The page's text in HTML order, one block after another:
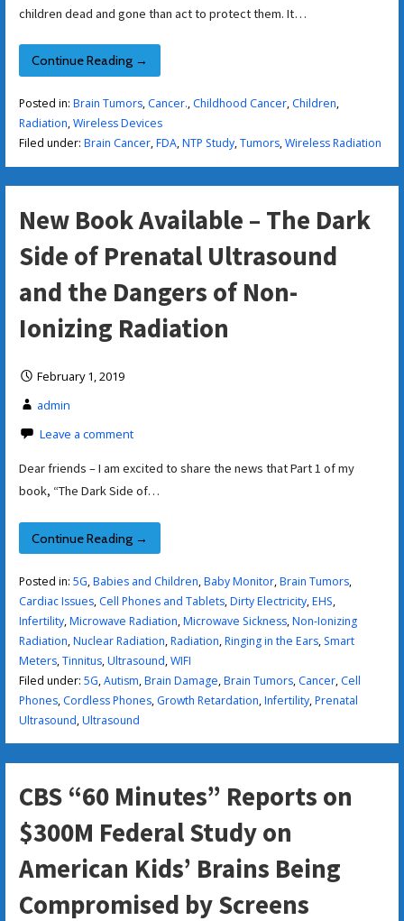
children dead and gone than act to protect them. It…
Continue Reading →
Posted in: Brain Tumors, Cancer., Childhood Cancer, Children,
Radiation,Wireless Devices
Filed under: Brain Cancer,FDA,NTP Study,Tumors,Wireless Radiation
New Book Available – The Dark
Side of Prenatal Ultrasound
and the Dangers of Non-
Ionizing Radiation
February 1, 2019
admin
Leave a comment
Dear friends – I am excited to share the news that Part 1 of my
book, “The Dark Side of…
Continue Reading →
Posted in: 5G,Babies and Children,Baby Monitor,Brain Tumors,
Cardiac Issues, Cell Phones and Tablets,Dirty Electricity,EHS,
Infertility,Microwave Radiation,Microwave Sickness,Non-Ionizing
Radiation,Nuclear Radiation,Radiation,Ringing in the Ears, Smart
Meters,Tinnitus,Ultrasound,WIFI
Filed under: 5G,Autism,Brain Damage,Brain Tumors, Cancer, Cell
Phones, Cordless Phones, Growth Retardation,Infertility,Prenatal
Ultrasound,Ultrasound
CBS “60 Minutes” Reports on
$300M Federal Study on
American Kids’ Brains Being
Compromised by Screens